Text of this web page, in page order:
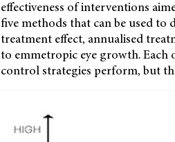
effectiveness of interventions
fivemethods that can be used to
treatment effect, annualised
to emmetropic eye growth.
control strategies perform, but